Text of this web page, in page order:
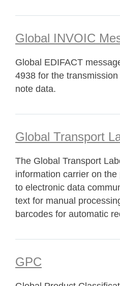
Global INVOIC
Global EDIFACT
4938 for the
note data.
Global Transport
The Global Transport
information carrier on
to electronic data
text for manual
barcodes for automatic
GPC